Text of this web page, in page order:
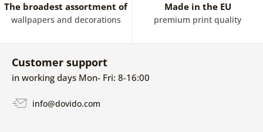
The broadest assortment of
wallpapers and decorations
Made in the EU
premium print quality
Customer support
in working days Mon- Fri: 8-16:00
info@dovido.com